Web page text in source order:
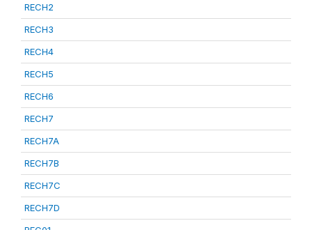
RECH2
RECH3
RECH4
RECH5
RECH6
RECH7
RECH7A
RECH7B
RECH7C
RECH7D